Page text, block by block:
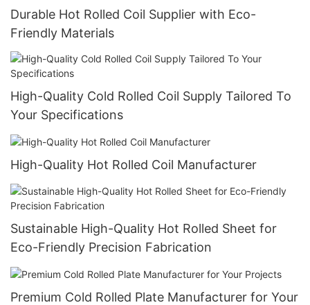
Durable Hot Rolled Coil Supplier with Eco-
Friendly Materials
High-Quality Cold Rolled Coil Supply Tailored To
Your Specifications
High-Quality Hot Rolled Coil Manufacturer
Sustainable High-Quality Hot Rolled Sheet for
Eco-Friendly Precision Fabrication
Premium Cold Rolled Plate Manufacturer for Your